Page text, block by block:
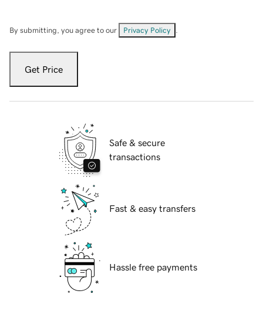
By submitting, you agree to our Privacy Policy
Get Price
Safe & secure
transactions
Fast & easy transfers
Hassle free payments